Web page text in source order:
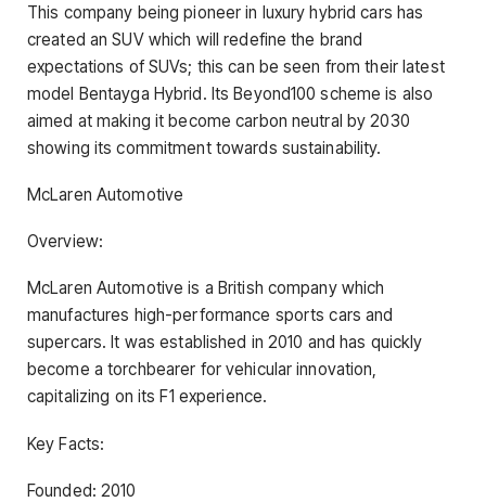
This company being pioneer in luxury hybrid cars has
created an SUV which will redefine the brand
expectations of SUVs; this can be seen from their latest
model Bentayga Hybrid. Its Beyond100 scheme is also
aimed at making it become carbon neutral by 2030
showing its commitment towards sustainability.
McLaren Automotive
Overview:
McLaren Automotive is a British company which
manufactures high-performance sports cars and
supercars. It was established in 2010 and has quickly
become a torchbearer for vehicular innovation,
capitalizing on its F1 experience.
Key Facts:
Founded: 2010